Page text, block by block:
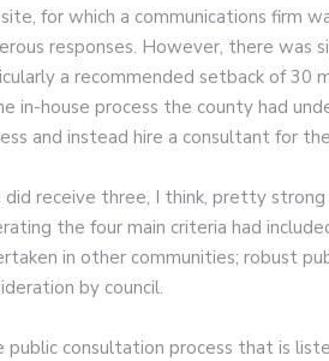
for which a communications firm
responses. However, there was
a recommended setback of
in-house process the county had
and instead hire a consultant for
did receive three, I think, pretty
the four main criteria had
in other communities; robust
by council.
public consultation process that is